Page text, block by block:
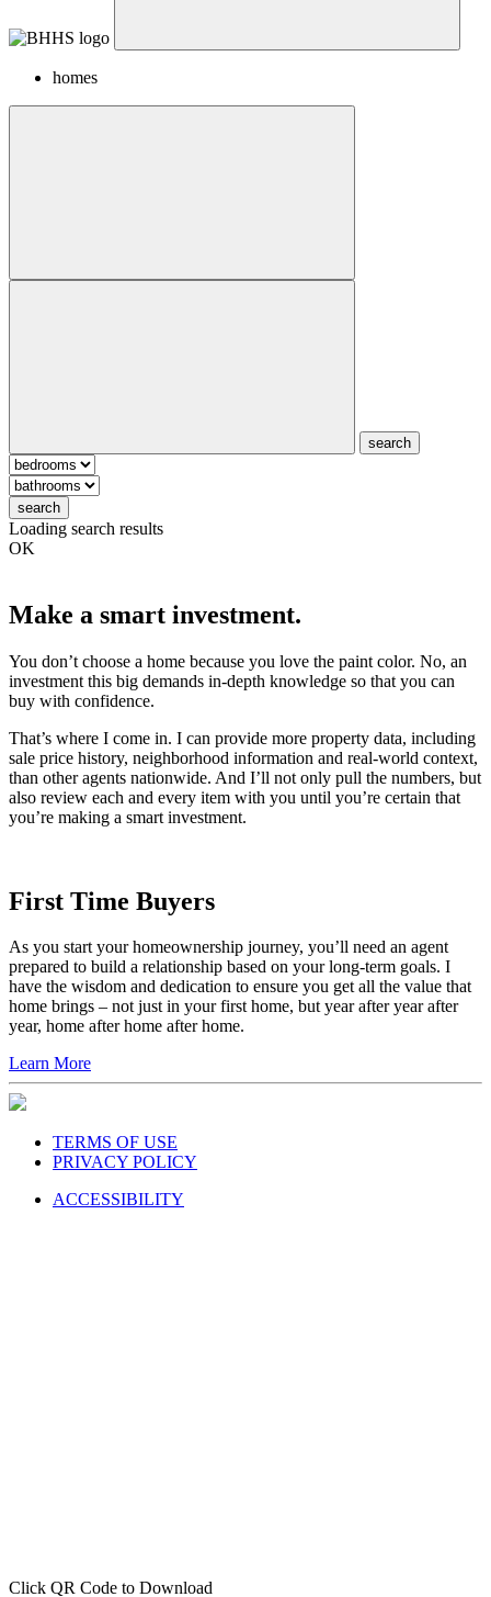
homes
search
search
Loading search results
OK
Make a smart investment.
You don’t choose a home because you love the paint color. No, an
investment this big demands in-depth knowledge so that you can
buy with confidence.
That’s where I come in. I can provide more property data, including
sale price history, neighborhood information and real-world context,
than other agents nationwide. And I’ll not only pull the numbers, but
also review each and every item with you until you’re certain that
you’re making a smart investment.
First Time Buyers
As you start your homeownership journey, you’ll need an agent
prepared to build a relationship based on your long-term goals. I
have the wisdom and dedication to ensure you get all the value that
home brings – not just in your first home, but year after year after
year, home after home after home.
Learn More
TERMS OF USE
PRIVACY POLICY
ACCESSIBILITY
Click QR Code to Download